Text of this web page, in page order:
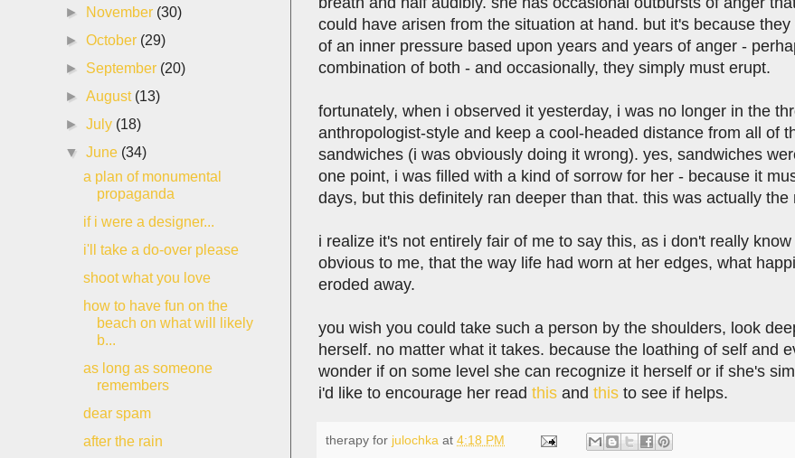
could have arisen from the situation at hand. but it's because
of an inner pressure based upon years and years of anger -
combination of both - and occasionally, they simply must erupt.
fortunately, when i observed it yesterday, i was no longer in the
anthropologist-style and keep a cool-headed distance from all of
sandwiches (i was obviously doing it wrong). yes, sandwiches
one point, i was filled with a kind of sorrow for her - because it
days, but this definitely ran deeper than that. this was actually the
i realize it's not entirely fair of me to say this, as i don't really
obvious to me, that the way life had worn at her edges, what
eroded away.
you wish you could take such a person by the shoulders, look
herself. no matter what it takes. because the loathing of self and
wonder if on some level she can recognize it herself or if she's
i'd like to encourage her read this and this to see if helps.
therapy for julochka at 4:18 PM
►
November (30)
►October (29)
► September (20)
►August (13)
►July (18)
▼June (34)
a plan of monumental
propaganda
if i were a designer...
i'll take a do-over please
shoot what you love
how to have fun on the
beach on what will likely
b...
as long as someone
remembers
dear spam
after the rain